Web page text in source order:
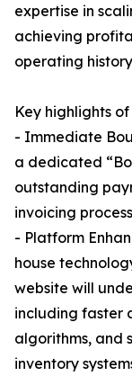
expertise in
achieving
operating
Key highlights
- Immediate
a dedicated
outstanding
invoicing
- Platform
house
website will
including faster
algorithms, and
inventory